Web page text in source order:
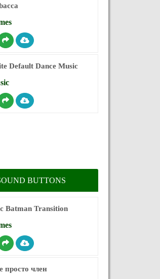
Default Dance Music
BUTTONS
Batman Transition
просто член